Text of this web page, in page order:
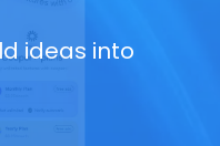
ideas into